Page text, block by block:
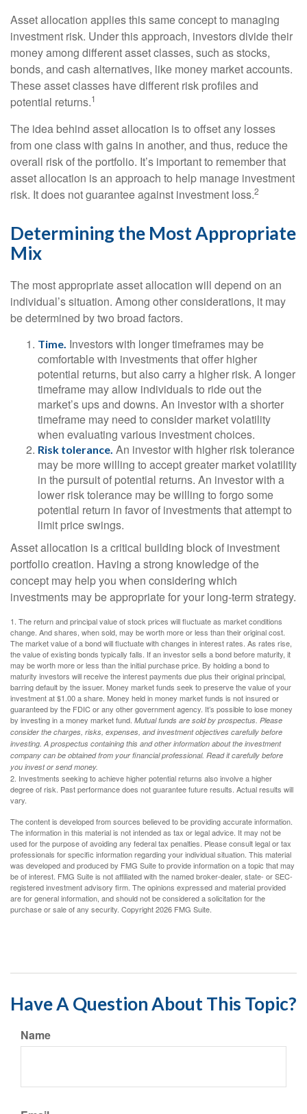
Asset allocation applies this same concept to managing
investment risk. Under this approach, investors divide their
money among different asset classes, such as stocks,
bonds, and cash alternatives, like money market accounts.
These asset classes have different risk profiles and
potential returns.1
The idea behind asset allocation is to offset any losses
from one class with gains in another, and thus, reduce the
overall risk of the portfolio. It’s important to remember that
asset allocation is an approach to help manage investment
risk. It does not guarantee against investment loss.2
Determining the Most Appropriate
Mix
The most appropriate asset allocation will depend on an
individual’s situation. Among other considerations, it may
be determined by two broad factors.
Time. Investors with longer timeframes may be
comfortable with investments that offer higher
potential returns, but also carry a higher risk. A longer
timeframe may allow individuals to ride out the
market’s ups and downs. An investor with a shorter
timeframe may need to consider market volatility
when evaluating various investment choices.
Risk tolerance. An investor with higher risk tolerance
may be more willing to accept greater market volatility
in the pursuit of potential returns. An investor with a
lower risk tolerance may be willing to forgo some
potential return in favor of investments that attempt to
limit price swings.
Asset allocation is a critical building block of investment
portfolio creation. Having a strong knowledge of the
concept may help you when considering which
investments may be appropriate for your long-term strategy.
1. The return and principal value of stock prices will fluctuate as market conditions
change. And shares, when sold, may be worth more or less than their original cost.
The market value of a bond will fluctuate with changes in interest rates. As rates rise,
the value of existing bonds typically falls. If an investor sells a bond before maturity, it
may be worth more or less than the initial purchase price. By holding a bond to
maturity investors will receive the interest payments due plus their original principal,
barring default by the issuer. Money market funds seek to preserve the value of your
investment at $1.00 a share. Money held in money market funds is not insured or
guaranteed by the FDIC or any other government agency. It’s possible to lose money
by investing in a money market fund. Mutual funds are sold by prospectus. Please
consider the charges, risks, expenses, and investment objectives carefully before
investing. A prospectus containing this and other information about the investment
company can be obtained from your financial professional. Read it carefully before
you invest or send money.
2. Investments seeking to achieve higher potential returns also involve a higher
degree of risk. Past performance does not guarantee future results. Actual results will
vary.
The content is developed from sources believed to be providing accurate information.
The information in this material is not intended as tax or legal advice. It may not be
used for the purpose of avoiding any federal tax penalties. Please consult legal or tax
professionals for specific information regarding your individual situation. This material
was developed and produced by FMG Suite to provide information on a topic that may
be of interest. FMG Suite is not affiliated with the named broker-dealer, state- or SEC-
registered investment advisory firm. The opinions expressed and material provided
are for general information, and should not be considered a solicitation for the
purchase or sale of any security. Copyright2026 FMG Suite.
Have A Question About This Topic?
Name